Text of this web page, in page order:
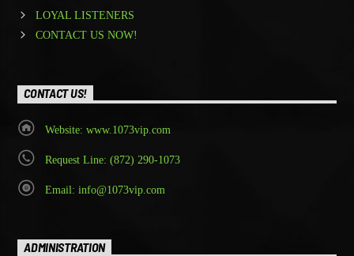
LOYAL LISTENERS
CONTACT US NOW!
CONTACT US!
Website: www.1073vip.com
Request Line: (872) 290-1073
Email: info@1073vip.com
ADMINISTRATION